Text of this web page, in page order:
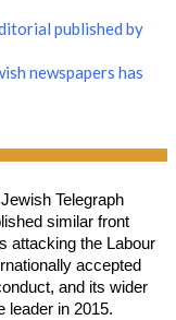
published by
newspapers has
Telegraph
similar front
attacking the Labour
accepted
and its wider
leader in 2015.